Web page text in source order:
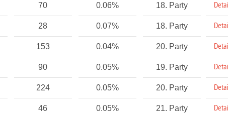
70 0.06% 18. Party
28 0.07% 18. Party
153 0.04% 20. Party
90 0.05% 19. Party
224 0.05% 20. Party
46 0.05% 21. Party